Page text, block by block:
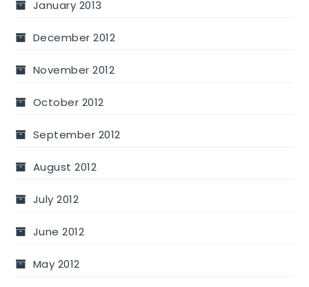
January 2013
December 2012
November 2012
October 2012
September 2012
August 2012
July 2012
June 2012
May 2012